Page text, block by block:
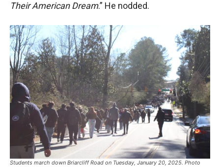
Their American Dream.” He nodded.
Students march down Briarcliff Road on Tuesday, January 20, 2025. Photo